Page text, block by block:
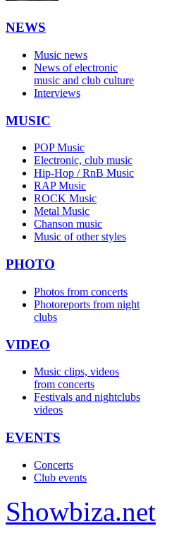
NEWS
Music news
News of electronic
music and club culture
Interviews
MUSIC
POP Music
Electronic, club music
Hip-Hop / RnB Music
RAP Music
ROCK Music
Metal Music
Chanson music
Music of other styles
PHOTO
Photos from concerts
Photoreports from night
clubs
VIDEO
Music clips, videos
from concerts
Festivals and nightclubs
videos
EVENTS
Concerts
Club events
Showbiza.net